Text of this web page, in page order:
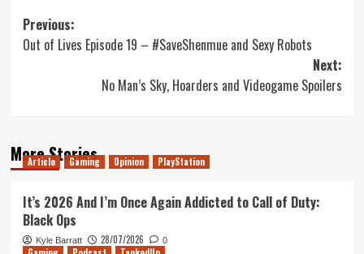
Post
navigation
Previous:
Out of Lives Episode 19 – #SaveShenmue and Sexy Robots
Next:
No Man’s Sky, Hoarders and Videogame Spoilers
More Stories
Article Gaming Opinion PlayStation
It’s 2026 And I’m Once Again Addicted to Call of Duty:
Black Ops
Kyle Barratt 28/07/2026 0